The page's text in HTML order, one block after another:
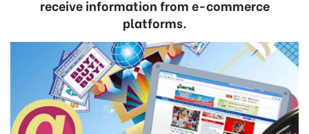
receive information from e-commerce
platforms.